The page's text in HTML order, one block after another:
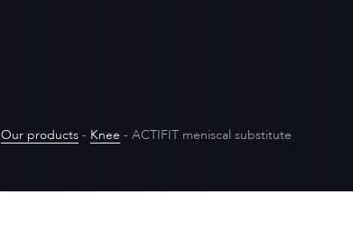
Our products - Knee - ACTIFIT meniscal substitute